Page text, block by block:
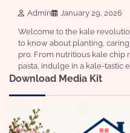
Admin January 29, 2026
Welcome to the kale
to know about planting,
pro. From nutritious kale chip
pasta, indulge in a kale-tastic
Download Media Kit